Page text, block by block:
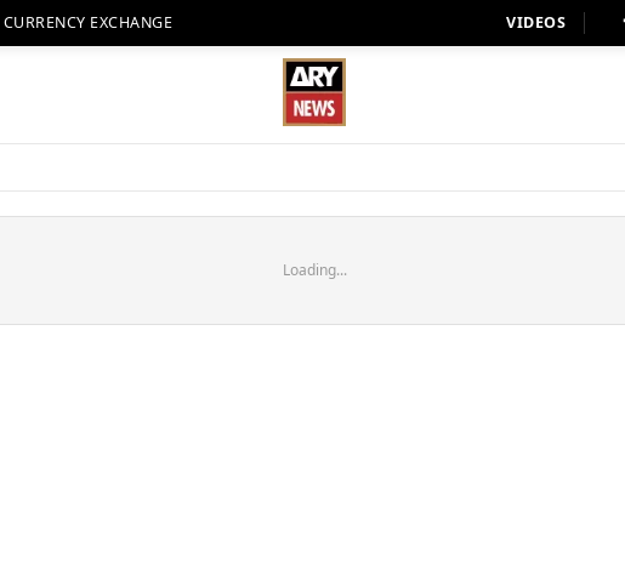
CURRENCY EXCHANGE VIDEOS
Loading...